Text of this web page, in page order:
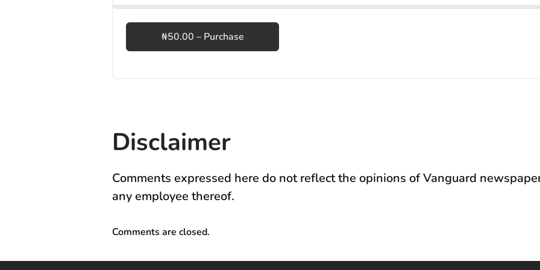
₦50.00 – Purchase
Disclaimer
Comments expressed here do not reflect the opinions of Vanguard
any employee thereof.
Comments are closed.